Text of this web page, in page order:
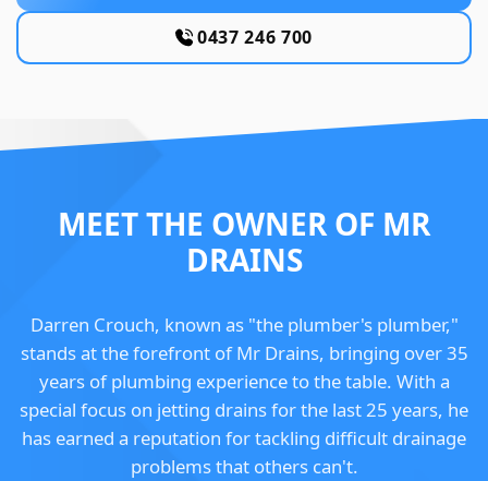
0437 246 700
MEET THE OWNER OF MR
DRAINS
Darren Crouch, known as "the plumber's plumber,"
stands at the forefront of Mr Drains, bringing over 35
years of plumbing experience to the table. With a
special focus on jetting drains for the last 25 years, he
has earned a reputation for tackling difficult drainage
problems that others can't.